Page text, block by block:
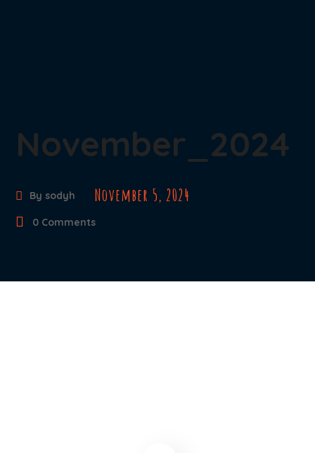
November_2024
By sodyh November 5, 2024
0 Comments